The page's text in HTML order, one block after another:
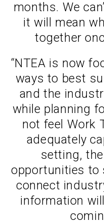
months. We
it will mean
together
“NTEA is now
ways to best
and the
while planning
not feel Work
adequately
setting,
opportunities to
connect
information